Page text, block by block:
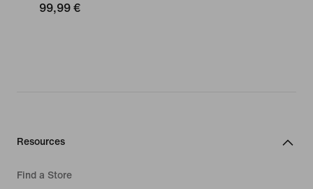
99,99 €
Resources
Find a Store